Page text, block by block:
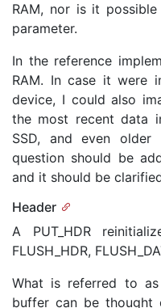
RAM, nor is it
parameter.
In the reference
RAM. In case it were
device, I could also
the most recent data
SSD, and even
question should be
and it should be
Header
A PUT_HDR
FLUSH_HDR,
What is referred to as
buffer can be